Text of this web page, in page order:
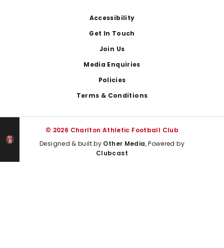
Accessibility
Get In Touch
Join Us
Media Enquiries
Policies
Terms & Conditions
© 2026 Charlton Athletic Football Club
Designed & built by Other Media, Powered by
Clubcast